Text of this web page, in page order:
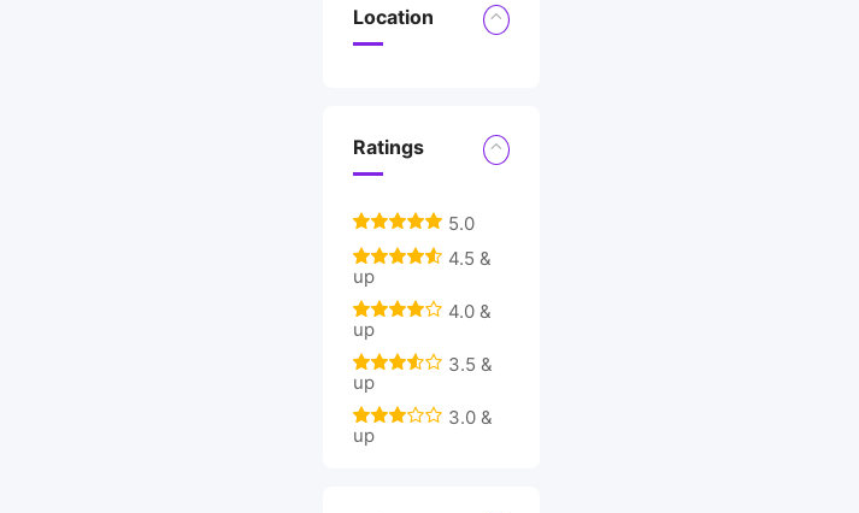
Location
Ratings
5.0
4.5 &
up
4.0 &
up
3.5 &
up
3.0 &
up